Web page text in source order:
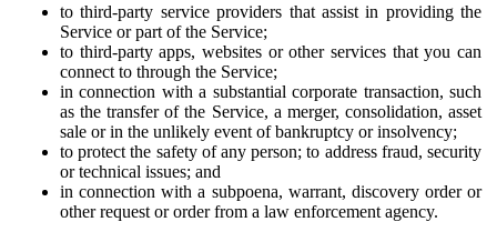
to third-party service providers that assist in providing the
Service or part of the Service;
to third-party apps, websites or other services that you can
connect to through the Service;
in connection with a substantial corporate transaction, such
as the transfer of the Service, a merger, consolidation, asset
sale or in the unlikely event of bankruptcy or insolvency;
to protect the safety of any person; to address fraud, security
or technical issues; and
in connection with a subpoena, warrant, discovery order or
other request or order from a law enforcement agency.